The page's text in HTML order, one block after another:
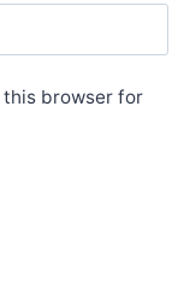
this browser for